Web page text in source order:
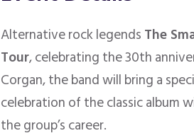
Alternative rock legendsThe
Tour, celebrating the 30th
Corgan, the band will bring a
celebration of the classic album
the group’s career.